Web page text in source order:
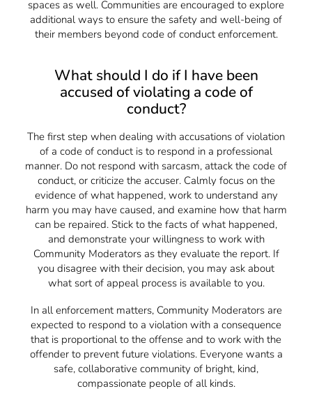
spaces as well. Communities are encouraged to explore
additional ways to ensure the safety and well-being of
their members beyond code of conduct enforcement.
What should I do if I have been
accused of violating a code of
conduct?
The first step when dealing with accusations of violation
of a code of conduct is to respond in a professional
manner. Do not respond with sarcasm, attack the code of
conduct, or criticize the accuser. Calmly focus on the
evidence of what happened, work to understand any
harm you may have caused, and examine how that harm
can be repaired. Stick to the facts of what happened,
and demonstrate your willingness to work with
Community Moderators as they evaluate the report. If
you disagree with their decision, you may ask about
what sort of appeal process is available to you.
In all enforcement matters, Community Moderators are
expected to respond to a violation with a consequence
that is proportional to the offense and to work with the
offender to prevent future violations. Everyone wants a
safe, collaborative community of bright, kind,
compassionate people of all kinds.